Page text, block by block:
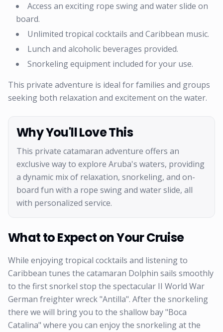
Access an exciting rope swing and water slide on
board.
Unlimited tropical cocktails and Caribbean music.
Lunch and alcoholic beverages provided.
Snorkeling equipment included for your use.
This private adventure is ideal for families and groups
seeking both relaxation and excitement on the water.
Why You'll Love This
This private catamaran adventure offers an
exclusive way to explore Aruba's waters, providing
a dynamic mix of relaxation, snorkeling, and on-
board fun with a rope swing and water slide, all
with personalized service.
What to Expect on Your Cruise
While enjoying tropical cocktails and listening to
Caribbean tunes the catamaran Dolphin sails smoothly
to the first snorkel stop the spectacular II World War
German freighter wreck "Antilla". After the snorkeling
there we will bring you to the shallow bay "Boca
Catalina" where you can enjoy the snorkeling at the